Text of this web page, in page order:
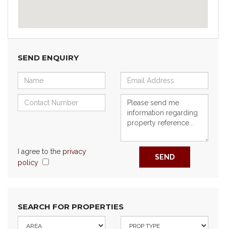
SEND ENQUIRY
I agree to the privacy
policy
SEND
SEARCH FOR PROPERTIES